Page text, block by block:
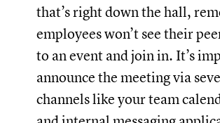
that’s right down the hall,
employees won’t see their
to an event and join in. It’s
announce the meeting via
channels like your team